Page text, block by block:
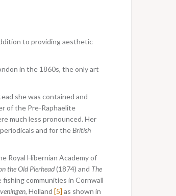
to providing aesthetic
in the 1860s, the only art
she was contained and
of the Pre-Raphaelite
much less pronounced. Her
and for theBritish
Royal Hibernian Academy of
the Old Pierhead(1874) and The
fishing communities in Cornwall
Holland [5] as shown in